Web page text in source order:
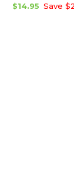
$14.95 Save